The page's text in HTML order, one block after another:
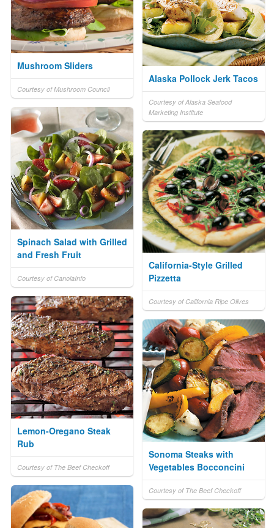
Mushroom Sliders
Courtesy of Mushroom Council
Alaska Pollock Jerk Tacos
Courtesy of Alaska Seafood
Marketing Institute
Spinach Salad with Grilled
and Fresh Fruit
Courtesy of CanolaInfo
California-Style Grilled
Pizzetta
Courtesy of California Ripe Olives
Lemon-Oregano Steak
Rub
Courtesy of The Beef Checkoff
Sonoma Steaks with
Vegetables Bocconcini
Courtesy of The Beef Checkoff